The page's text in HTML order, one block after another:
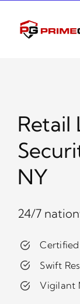
content
Retail
NY
24/7
Swift
Vigilant